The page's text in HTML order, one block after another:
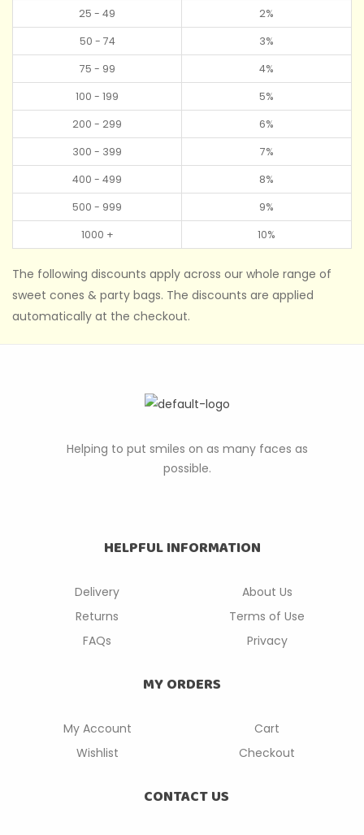
25 - 49
2%
50 - 74
3%
75 - 99
4%
100 - 199
5%
200 - 299
6%
300 - 399
7%
400 - 499
8%
500 - 999
9%
1000 +
10%
The following discounts apply across our whole range of
sweet cones & party bags. The discounts are applied
automatically at the checkout.
Helping to put smiles on as many faces as
possible.
HELPFUL INFORMATION
Delivery
Returns
FAQs
About Us
Terms of Use
Privacy
MY ORDERS
My Account
Wishlist
Cart
Checkout
CONTACT US